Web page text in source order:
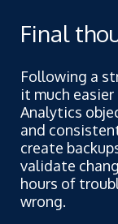
Final
Following a
it much
Analytics
and
create
validate
hours of
wrong.